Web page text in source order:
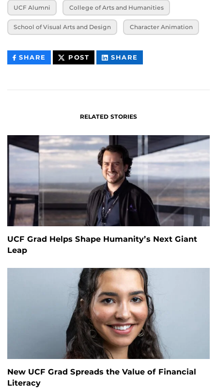
UCF Alumni College of Arts and Humanities
School of Visual Arts and Design Character Animation
SHARE THIS
CONTENT
POST THIS
CONTENT
SHARE
CONTENT
RELATED STORIES
UCF Grad Helps Shape Humanity’s Next Giant
Leap
New UCF Grad Spreads the Value of Financial
Literacy